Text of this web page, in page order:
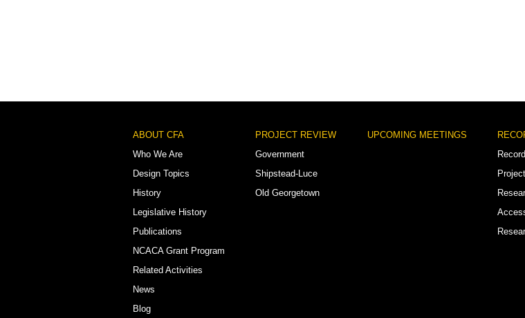
Footer
Menu
ABOUT CFA
Who We Are
Design Topics
History
Legislative History
Publications
NCACA Grant Program
Related Activities
News
Blog
PROJECT REVIEW
Government
Shipstead-Luce
Old Georgetown
UPCOMING MEETINGS